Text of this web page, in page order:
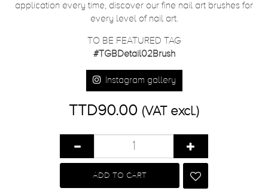
application every time, discover our fine nail art brushes for
every level of nail art.
TO BE FEATURED TAG
#TGBDetail02Brush
Instagram gallery
TTD90.00 (VAT excl.)
ADD TO CART